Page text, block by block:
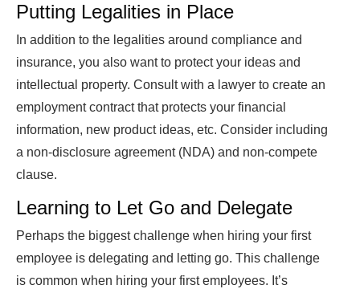
Putting Legalities in Place
In addition to the legalities around compliance and
insurance, you also want to protect your ideas and
intellectual property. Consult with a lawyer to create an
employment contract that protects your financial
information, new product ideas, etc. Consider including
a non-disclosure agreement (NDA) and non-compete
clause.
Learning to Let Go and Delegate
Perhaps the biggest challenge when hiring your first
employee is delegating and letting go. This challenge
is common when hiring your first employees. It’s